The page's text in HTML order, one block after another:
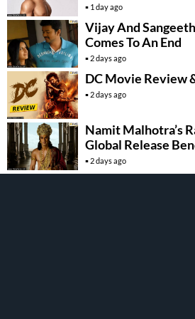
1 day ago
Vijay And
Comes To An End
2 days ago
DC Movie Review
2 days ago
Namit Malhotra’s
Global Release
2 days ago